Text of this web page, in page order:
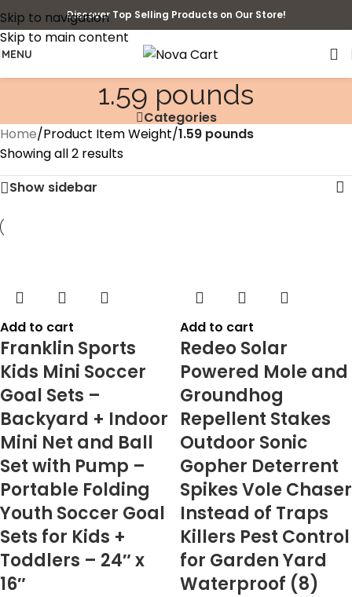
Skip to navigation
Skip to main content
Discover Top Selling Products on Our Store!
MENU
1.59 pounds
Categories
Home/Product Item Weight/1.59 pounds
Showing all 2 results
Show sidebar
Add to cart
Franklin Sports
Kids Mini Soccer
Goal Sets –
Backyard + Indoor
Mini Net and Ball
Set with Pump –
Portable Folding
Youth Soccer Goal
Sets for Kids +
Toddlers – 24″ x
16″
Add to cart
Redeo Solar
Powered Mole and
Groundhog
Repellent Stakes
Outdoor Sonic
Gopher Deterrent
Spikes Vole Chaser
Instead of Traps
Killers Pest Control
for Garden Yard
Waterproof (8)